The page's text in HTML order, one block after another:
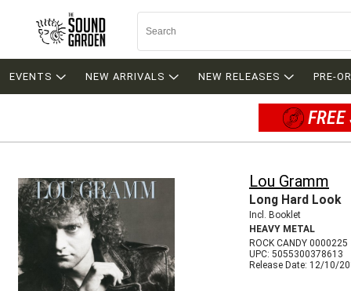
EVENTS NEW ARRIVALS NEW RELEASES PRE-
Lou Gramm
Long Hard Look
Incl. Booklet
HEAVY METAL
ROCK CANDY 0000225
UPC: 5055300378613
Release Date: 12/10/